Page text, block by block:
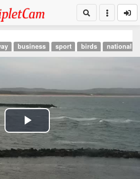
business sport birds national
Play
Video